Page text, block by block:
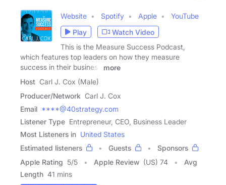
Website Spotify Apple
YouTube
Play
Watch Video
This is the Measure Success Podcast,
which features top leaders on how they measure
success in their business
more
Host Carl J. Cox (Male)
Producer/Network Carl J. Cox
Email ****@40strategy.com
Listener Type Entrepreneur, CEO, Business Leader
Most Listeners in United States
Estimated listeners
Guests
Sponsors
Apple Rating 5/5 Apple Review (US) 74
Avg
Length 41 mins